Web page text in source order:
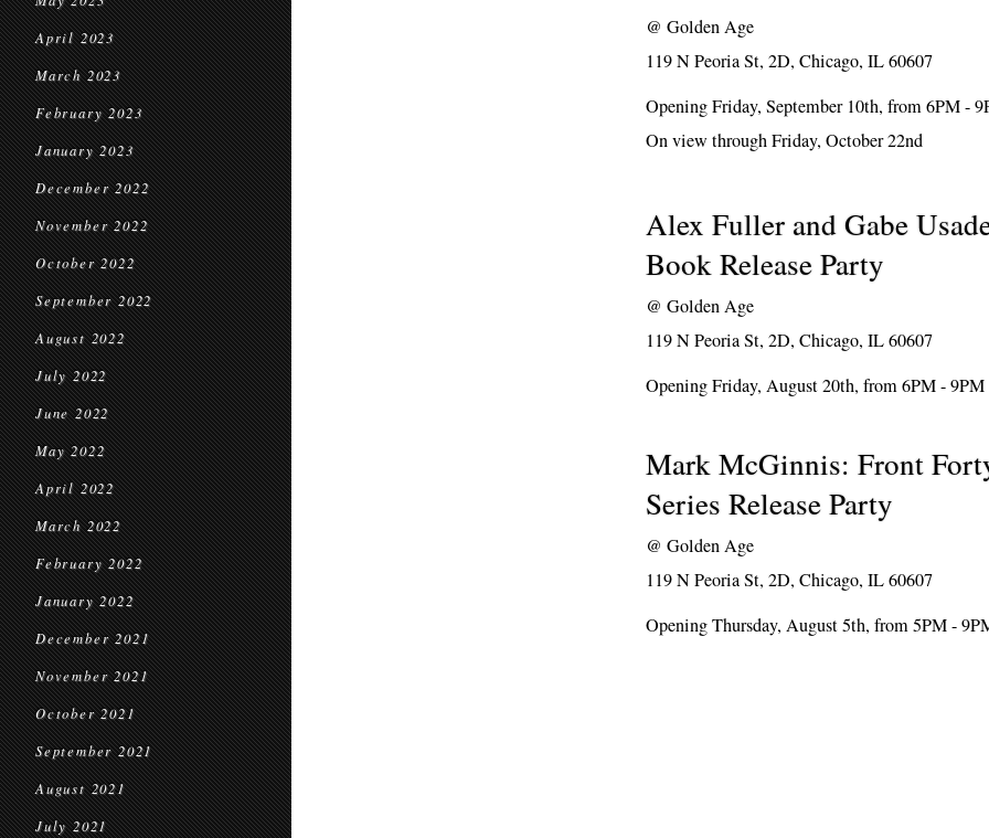
April 2023
March 2023
February 2023
January 2023
December 2022
November 2022
October 2022
September 2022
August 2022
July 2022
June 2022
May 2022
April 2022
March 2022
February 2022
January 2022
December 2021
November 2021
October 2021
September 2021
August 2021
July 2021
@Golden Age
119 N Peoria St, 2D, Chicago, IL 60607
Opening Friday, September 10th, from 6PM -
On view through Friday, October 22nd
Alex Fuller and Gabe
Book Release Party
@Golden Age
119 N Peoria St, 2D, Chicago, IL 60607
Opening Friday, August 20th, from 6PM - 9PM
Mark McGinnis: Front
Series Release Party
@Golden Age
119 N Peoria St, 2D, Chicago, IL 60607
Opening Thursday, August 5th, from 5PM -